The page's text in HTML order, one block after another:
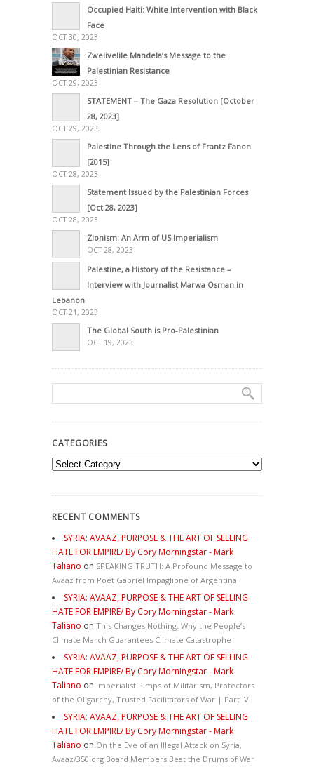
Occupied Haiti: White Intervention with Black
Face
OCT 30, 2023
Zwelivelile Mandela’s Message to the
Palestinian Resistance
OCT 29, 2023
STATEMENT – The Gaza Resolution [October
28, 2023]
OCT 29, 2023
Palestine Through the Lens of Frantz Fanon
[2015]
OCT 28, 2023
Statement Issued by the Palestinian Forces
[Oct 28, 2023]
OCT 28, 2023
Zionism: An Arm of US Imperialism
OCT 28, 2023
Palestine, a History of the Resistance –
Interview with Journalist Marwa Osman in
Lebanon
OCT 21, 2023
The Global South is Pro-Palestinian
OCT 19, 2023
CATEGORIES
Categories
RECENT COMMENTS
SYRIA: AVAAZ, PURPOSE & THE ART OF SELLING
HATE FOR EMPIRE/ By Cory Morningstar - Mark
Taliano on SPEAKING TRUTH: A Profound Message to
Avaaz from Poet Gabriel Impaglione of Argentina
SYRIA: AVAAZ, PURPOSE & THE ART OF SELLING
HATE FOR EMPIRE/ By Cory Morningstar - Mark
Taliano on This Changes Nothing. Why the People’s
Climate March Guarantees Climate Catastrophe
SYRIA: AVAAZ, PURPOSE & THE ART OF SELLING
HATE FOR EMPIRE/ By Cory Morningstar - Mark
Taliano on Imperialist Pimps of Militarism, Protectors
of the Oligarchy, Trusted Facilitators of War | Part IV
SYRIA: AVAAZ, PURPOSE & THE ART OF SELLING
HATE FOR EMPIRE/ By Cory Morningstar - Mark
Taliano on On the Eve of an Illegal Attack on Syria,
Avaaz/350.org Board Members Beat the Drums of War